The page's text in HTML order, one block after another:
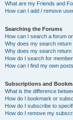
What are my Friends and
How can I add / remove
Searching the Forums
How can I search a forum
Why does my search return
Why does my search return
How do I search for
How can I find my own
Subscriptions and
What is the difference
How do I bookmark or
How do I subscribe to
How do I remove my